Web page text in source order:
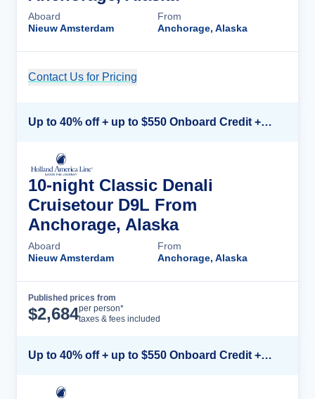
Aboard
Nieuw Amsterdam
From
Anchorage, Alaska
Contact Us for Pricing
Up to 40% off + up to $550 Onboard Credit + FREE 3rd & 4th Guest*
10-night Classic Denali
Cruisetour D9L From
Anchorage, Alaska
Aboard
Nieuw Amsterdam
From
Anchorage, Alaska
Published prices from
$2,684per person*
taxes & fees included
Up to 40% off + up to $550 Onboard Credit + FREE 3rd & 4th Guest*